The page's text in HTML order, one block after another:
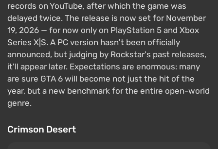
records on YouTube, after which the game was
delayed twice. The release is now set for November
19, 2026 — for now only on PlayStation 5 and Xbox
Series X|S. A PC version hasn't been officially
announced, but judging by Rockstar's past releases,
it'll appear later. Expectations are enormous: many
are sure GTA 6 will become not just the hit of the
year, but a new benchmark for the entire open-world
genre.
Crimson Desert